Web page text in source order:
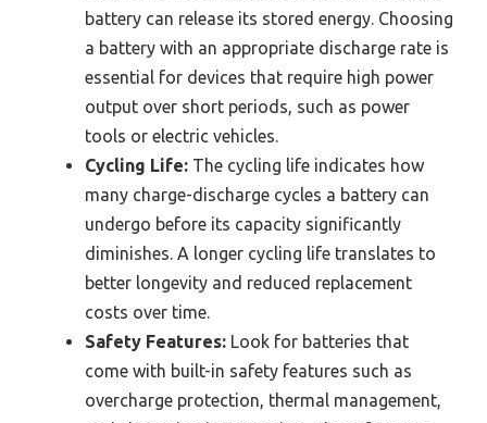
battery can release its stored energy. Choosing
a battery with an appropriate discharge rate is
essential for devices that require high power
output over short periods, such as power
tools or electric vehicles.
Cycling Life: The cycling life indicates how
many charge-discharge cycles a battery can
undergo before its capacity significantly
diminishes. A longer cycling life translates to
better longevity and reduced replacement
costs over time.
Safety Features: Look for batteries that
come with built-in safety features such as
overcharge protection, thermal management,